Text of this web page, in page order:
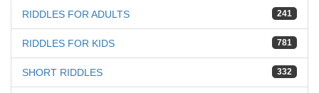
241
RIDDLES FOR ADULTS
781
RIDDLES FOR KIDS
332
SHORT RIDDLES